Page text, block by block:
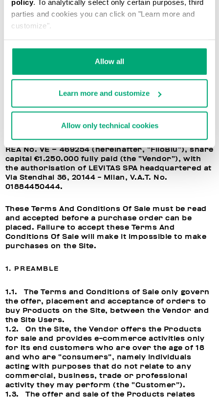
policy. To analytically select only certain purposes, third
parties and cookies you can click on "Learn more and
customize".
Allow all
Learn more and customize
Allow only technical cookies
TERMS AND CONDITIONS OF SALE
goods on this website web www.bikkembergs.com
The goods bought on the Site (the “Products”) are
Santa Maria di Sala (VE), Via Caltana, 116/C, 30036,
tax code and VAT no. 04977250275, listed on
Chamber of Commerce, Industry, Handicraft and
Agriculture of VENICE ROVIGO DELTA LAGUNARE,
REA No. VE – 469254 (hereinafter, “FiloBlu”), share
capital €1.250.000 fully paid (the “Vendor”), with
the authorisation of LEVITAS SPA headquartered at
Via Stendhal 36, 20144 - Milan, V.A.T. No.
01884450444.
These Terms And Conditions Of Sale must be read
and accepted before a purchase order can be
placed. Failure to accept these Terms And
Conditions Of Sale will make it impossible to make
purchases on the Site.
1. PREAMBLE
1.1. The Terms and Conditions of Sale only govern
the offer, placement and acceptance of orders to
buy Products on the Site, between the Vendor and
the Site Users.
1.2. On the Site, the Vendor offers the Products
for sale and provides e-commerce activities only
for its end customers who are over the age of 18
and who are “consumers”, namely individuals
acting with purposes that do not relate to any
commercial, business, trade or professional
activity they may perform (the “Customer”).
1.3. The offer and sale of the Products relates